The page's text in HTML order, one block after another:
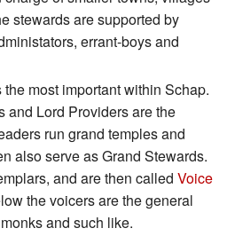
stewards are supported by
errant-boys and
most important within Schap.
and Lord Providers are the
run grand temples and
also serve as Grand Stewards.
and are then called Voice
the voicers are the general
and such like.